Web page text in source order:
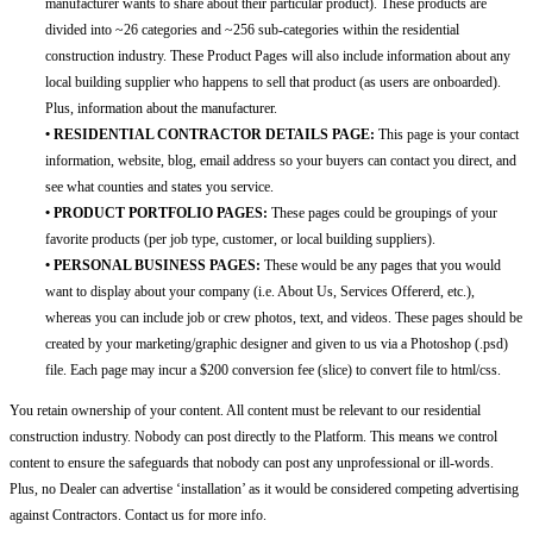
manufacturer wants to share about their particular product). These products are
divided into ~26 categories and ~256 sub-categories within the residential
construction industry. These Product Pages will also include information about any
local building supplier who happens to sell that product (as users are onboarded).
Plus, information about the manufacturer.
• RESIDENTIAL CONTRACTOR DETAILS PAGE: This page is your contact
information, website, blog, email address so your buyers can contact you direct, and
see what counties and states you service.
• PRODUCT PORTFOLIO PAGES: These pages could be groupings of your
favorite products (per job type, customer, or local building suppliers).
• PERSONAL BUSINESS PAGES: These would be any pages that you would
want to display about your company (i.e. About Us, Services Offererd, etc.),
whereas you can include job or crew photos, text, and videos. These pages should be
created by your marketing/graphic designer and given to us via a Photoshop (.psd)
file. Each page may incur a $200 conversion fee (slice) to convert file to html/css.
You retain ownership of your content. All content must be relevant to our residential
construction industry. Nobody can post directly to the Platform. This means we control
content to ensure the safeguards that nobody can post any unprofessional or ill-words.
Plus, no Dealer can advertise ‘installation’ as it would be considered competing advertising
against Contractors. Contact us for more info.